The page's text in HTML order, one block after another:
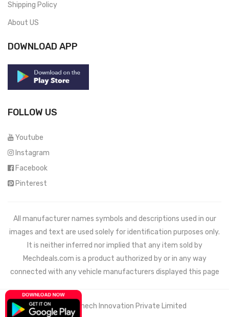
Shipping Policy
About US
DOWNLOAD APP
FOLLOW US
Youtube
Instagram
Facebook
Pinterest
All manufacturer names symbols and descriptions used in our
images and text are used solely for identification purposes only.
It is neither inferred nor implied that any item sold by
Mechdeals.com is a product authorized by or in any way
connected with any vehicle manufacturers displayed this page
© 2021 Wemech Innovation Private Limited